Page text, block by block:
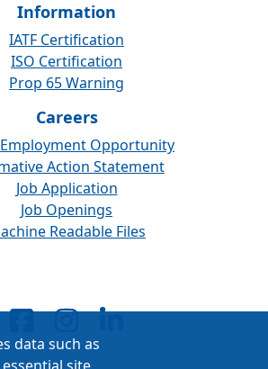
Information
IATF Certification
ISO Certification
Prop 65 Warning
Careers
Opportunity
Action Statement
Job Application
Job Openings
Readable Files
data such as